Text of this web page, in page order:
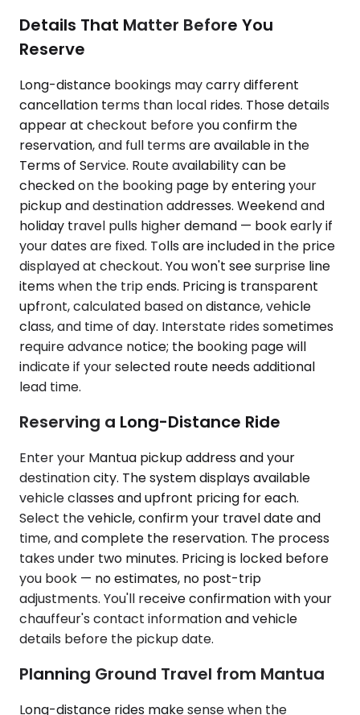
Details That Matter Before You
Reserve
Long-distance bookings may carry different
cancellation terms than local rides. Those details
appear at checkout before you confirm the
reservation, and full terms are available in the
Terms of Service. Route availability can be
checked on the booking page by entering your
pickup and destination addresses. Weekend and
holiday travel pulls higher demand — book early if
your dates are fixed. Tolls are included in the price
displayed at checkout. You won't see surprise line
items when the trip ends. Pricing is transparent
upfront, calculated based on distance, vehicle
class, and time of day. Interstate rides sometimes
require advance notice; the booking page will
indicate if your selected route needs additional
lead time.
Reserving a Long-Distance Ride
Enter your Mantua pickup address and your
destination city. The system displays available
vehicle classes and upfront pricing for each.
Select the vehicle, confirm your travel date and
time, and complete the reservation. The process
takes under two minutes. Pricing is locked before
you book — no estimates, no post-trip
adjustments. You'll receive confirmation with your
chauffeur's contact information and vehicle
details before the pickup date.
Planning Ground Travel from Mantua
Long-distance rides make sense when the